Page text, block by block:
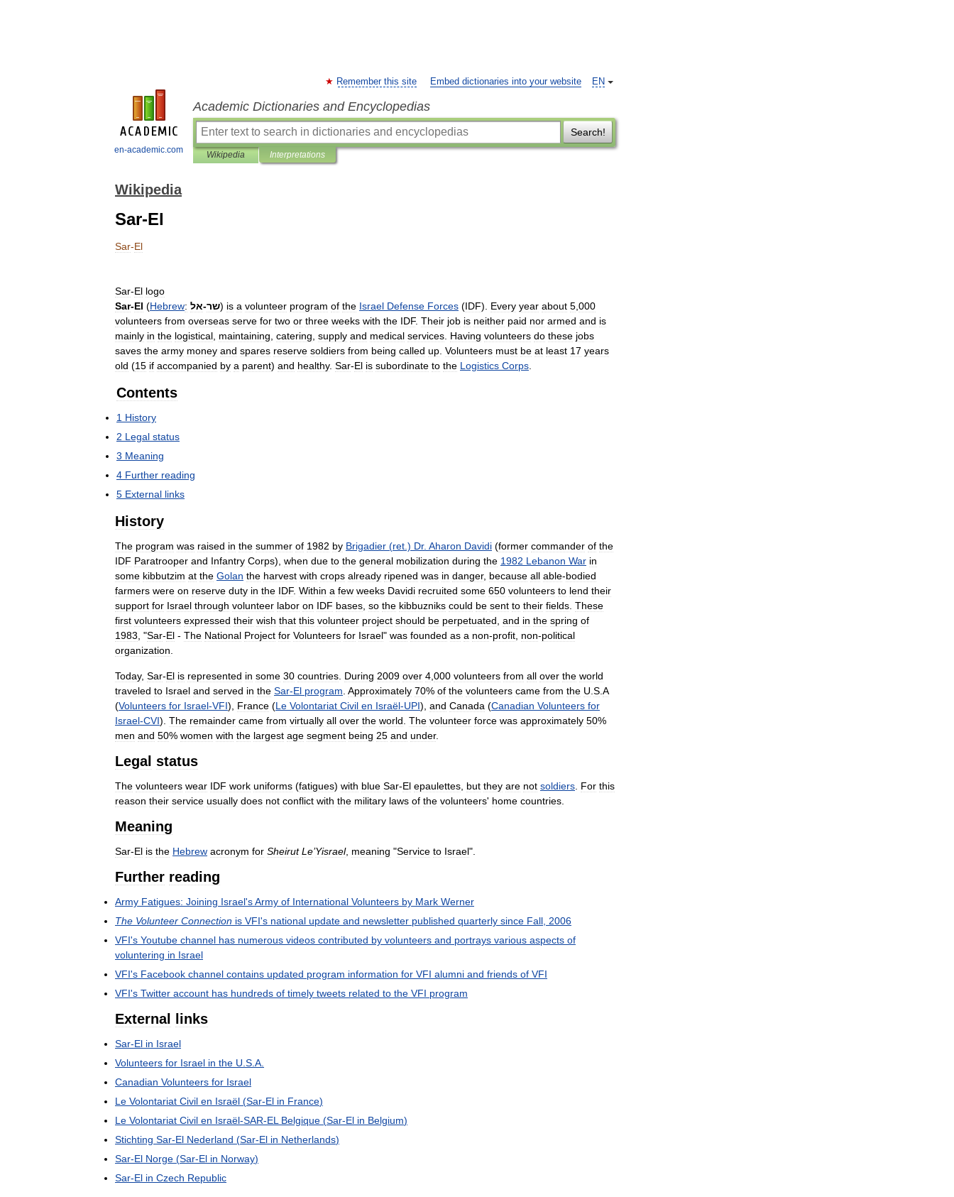
en-academic.com
EN
Remember this site Embed dictionaries into your website
Academic Dictionaries and Encyclopedias
Search!
Wikipedia Interpretations
Wikipedia
Sar-El
Sar-El
Sar-El logo
Sar-El (Hebrew: שר-אל ) is a volunteer program of the Israel Defense Forces (IDF). Every year about 5 000
volunteers from overseas serve for two or three weeks with the IDF. Their job is neither paid nor armed and is
mainly in the logistical maintaining catering supply and medical services Having volunteers do these jobs
saves the army money and spares reserve soldiers from being called up Volunteers must be at least 17 years
old (15 if accompanied by a parent) and healthy. Sar-El is subordinate to the Logistics Corps
Contents
1 History
2 Legal status
3 Meaning
4 Further reading
5 External links
History
The program was raised in the summer of 1982 by Brigadier (ret .) Dr. Aharon Davidi (former commander of the
IDF Paratrooper and Infantry Corps), when due to the general mobilization during the 1982 Lebanon War in
some kibbutzim at the Golan the harvest with crops already ripened was in danger, because all able-bodied
farmers were on reserve duty in the IDF. Within a few weeks Davidi recruited some 650 volunteers to lend their
support for Israel through volunteer labor on IDF bases so the kibbuzniks could be sent to their fields These
first volunteers expressed their wish that this volunteer project should be perpetuated and in the spring of
1983 , "Sar-El - The National Project for Volunteers for Israel" was founded as a non-profit non-political
organization
Today, Sar-El is represented in some 30 countries During 2009 over 4 000 volunteers from all over the world
traveled to Israel and served in the Sar-El program Approximately 70% of the volunteers came from the U S A
(Volunteers for Israel-VFI), France (Le Volontariat Civil en Israël-UPI), and Canada (Canadian Volunteers for
Israel-CVI). The remainder came from virtually all over the world The volunteer force was approximately 50%
men and 50% women with the largest age segment being 25 and under.
Legal status
The volunteers wear IDF work uniforms (fatigues) with blue Sar-El epaulettes but they are not soldiers For this
reason their service usually does not conflict with the military laws of the volunteers' home countries
Meaning
Sar-El is the Hebrew acronym for Sheirut Le’Yisrael, meaning "Service to Israel".
Further reading
Army Fatigues: Joining Israel'sArmy of International Volunteers by Mark Werner
The Volunteer Connection is VFI's national update and newsletter published quarterly since Fall 2006
VFI's Youtube channel has numerous videos contributed by volunteers and portrays various aspects of
voluntering in Israel
VFI's Facebook channel contains updated program information for VFI alumni and friends of VFI
VFI's Twitter account has hundreds of timely tweets related to the VFI program
External links
Sar-El in Israel
Volunteers for Israel in the U S A
Canadian Volunteers for Israel
Le Volontariat Civil en Israël (Sar-El in France)
Le Volontariat Civil en Israël-SAR-EL Belgique (Sar-El in Belgium)
Stichting Sar-El Nederland (Sar-El in Netherlands)
Sar-El Norge (Sar-El in Norway)
Sar-El in Czech Republic